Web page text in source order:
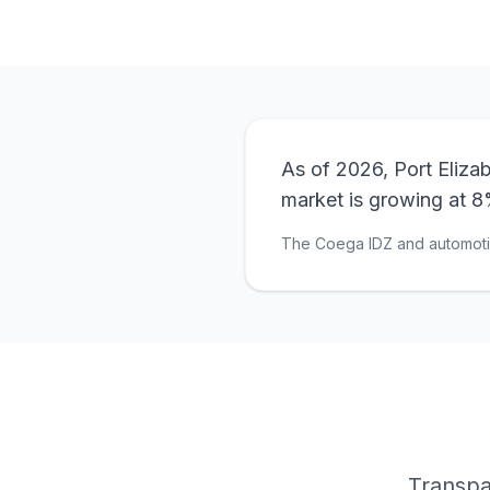
As of 2026, Port
market is growing at
The Coega IDZ and